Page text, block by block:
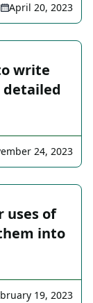
April 20, 2023
write
detailed
24, 2023
uses of
into
19, 2023